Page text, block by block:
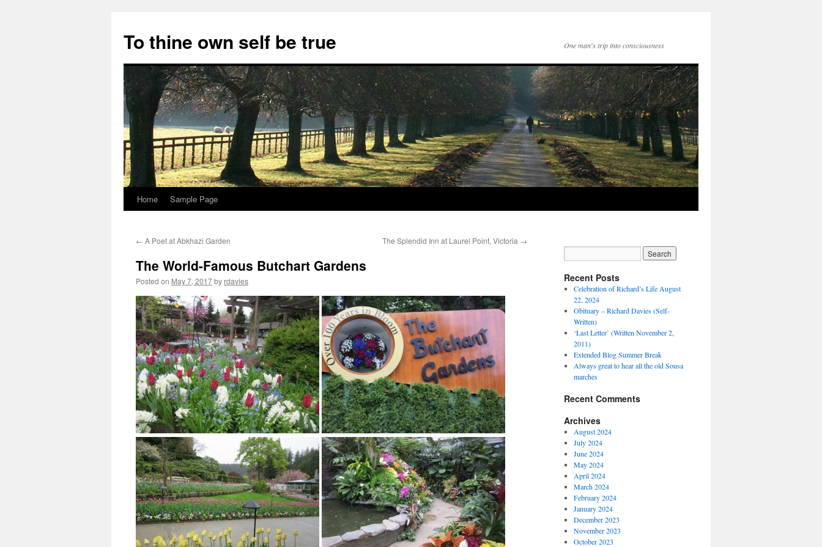
content
To thine own self be true One man's trip into consciousness
Home Sample Page
← A Poet at Abkhazi Garden The Splendid Inn at Laurel Point, Victoria →
The World-Famous Butchart Gardens
Posted on May 7, 2017by rdavies Recent Posts
Celebration of Richard’s Life August
22, 2024
Obituary – Richard Davies (Self-
Written)
‘Last Letter’ (Written November 2,
2011)
Extended Blog Summer Break
Always great to hear all the old Sousa
marches
Recent Comments
Archives
August 2024
July 2024
June 2024
May 2024
April 2024
March 2024
February 2024
January 2024
December 2023
November 2023
October 2023